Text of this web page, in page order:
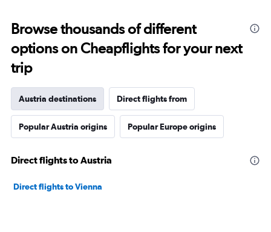
Browse thousands of different
options on Cheapflights for your next
trip
Austria destinations Direct flights from
Popular Austria origins Popular Europe origins
Direct flights to Austria
Direct flights to Vienna